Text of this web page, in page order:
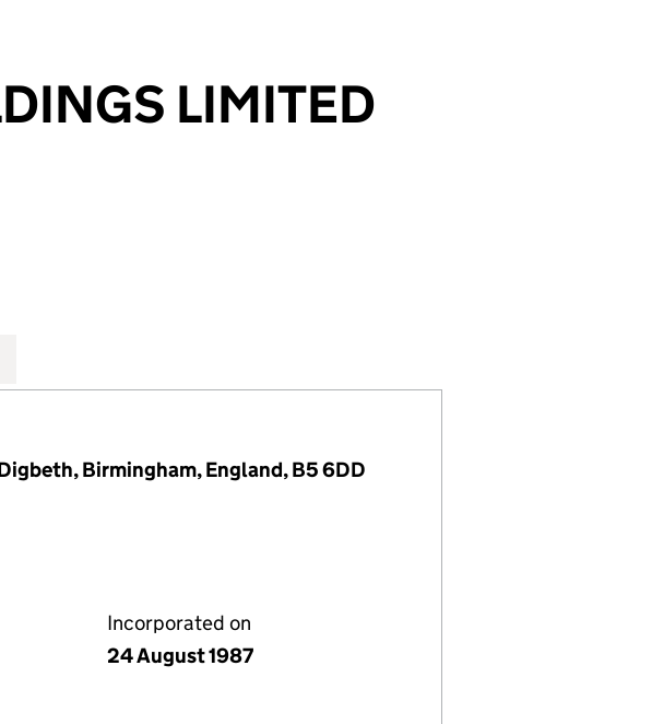
LIMITED
(02156473)
HOLDINGS LIMITED (02156473)
EXPRESS HOLDINGS LIMITED (02156473)
Birmingham, England, B5 6DD
Incorporated on
24 August 1987